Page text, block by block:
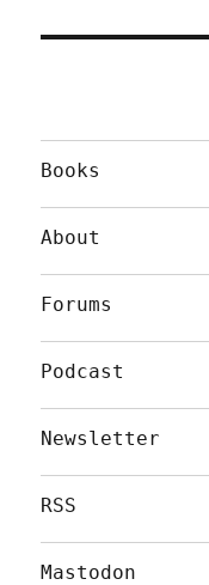
Books
About
Forums
Podcast
Newsletter
RSS
Mastodon